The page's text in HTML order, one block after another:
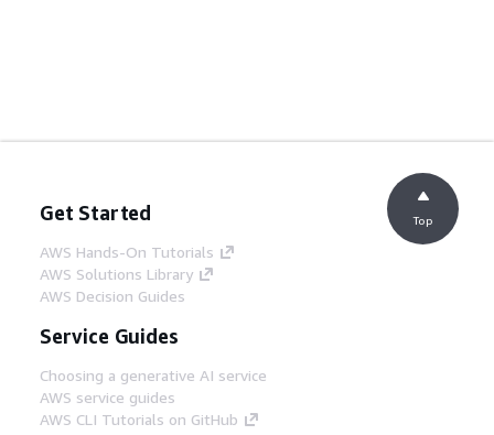
Get Started
AWS Hands-On Tutorials
AWS Solutions Library
AWS Decision Guides
Service Guides
Choosing a generative AI service
AWS service guides
AWS CLI Tutorials on GitHub
Top